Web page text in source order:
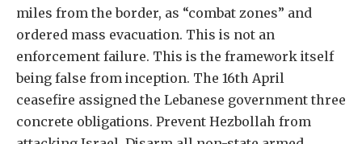
miles from the border, as “combat zones” and
ordered mass evacuation. This is not an
enforcement failure. This is the framework itself
being false from inception. The 16th April
ceasefire assigned the Lebanese government three
concrete obligations. Prevent Hezbollah from